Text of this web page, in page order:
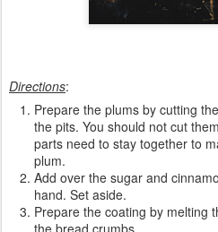
Directions:
Prepare the plums by cutting
the pits. You should not cut
parts need to stay together to
plum.
Add over the sugar and
hand. Set aside.
Prepare the coating by melting